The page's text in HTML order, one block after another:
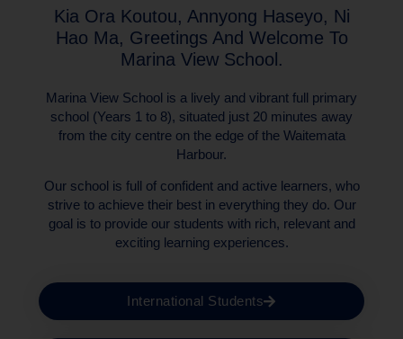
Kia Ora Koutou, Annyong Haseyo, Ni
Hao Ma, Greetings And Welcome To
Marina View School.
Marina View School is a lively and vibrant full primary
school (Years 1 to 8), situated just 20 minutes away
from the city centre on the edge of the Waitemata
Harbour.
Our school is full of confident and active learners, who
strive to achieve their best in everything they do. Our
goal is to provide our students with rich, relevant and
exciting learning experiences.
International Students